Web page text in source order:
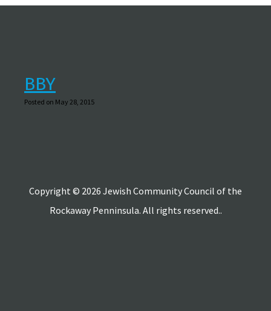
BBY
Posted on May 28, 2015
Copyright © 2026 Jewish Community Council of the
Rockaway Penninsula. All rights reserved..